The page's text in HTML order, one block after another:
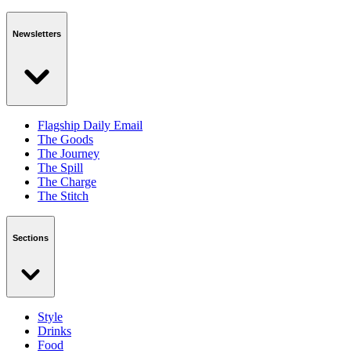
Newsletters
Flagship Daily Email
The Goods
The Journey
The Spill
The Charge
The Stitch
Sections
Style
Drinks
Food